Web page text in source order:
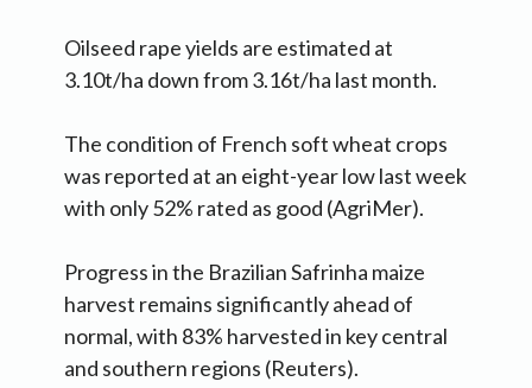
Oilseed rape yields are estimated at
3.10t/ha down from 3.16t/ha last month.
The condition of French soft wheat crops
was reported at an eight-year low last week
with only 52% rated as good (AgriMer).
Progress in the Brazilian Safrinha maize
harvest remains significantly ahead of
normal, with 83% harvested in key central
and southern regions (Reuters).